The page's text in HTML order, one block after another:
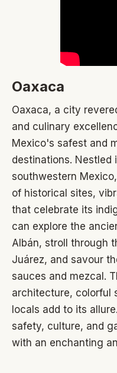
Oaxaca
Oaxaca, a city
and culinary
Mexico's safest and
destinations. Nestled
southwestern
of historical sites,
that celebrate its
can explore the
Albán, stroll through
Juárez, and savour
sauces and mezcal.
architecture, colorful
locals add to its
safety, culture, and
with an enchanting